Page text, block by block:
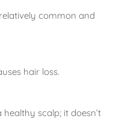
common and
hair loss.
scalp; it doesn’t